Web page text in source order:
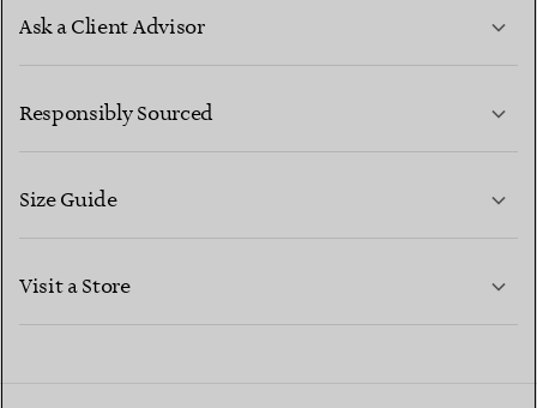
Ask a Client Advisor
CONTACT US
Responsibly Sourced
Size Guide
Visit a Store